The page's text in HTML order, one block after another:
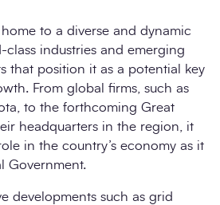
to a diverse and dynamic
industries and emerging
that position it as a potential key
From global firms, such as
to the forthcoming Great
headquarters in the region, it
in the country’s economy as it
Government.
developments such as grid